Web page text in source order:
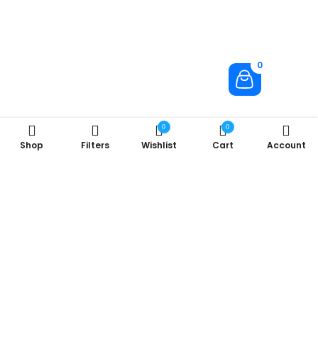
Shop Filters
0
Wishlist
0
Cart Account
0